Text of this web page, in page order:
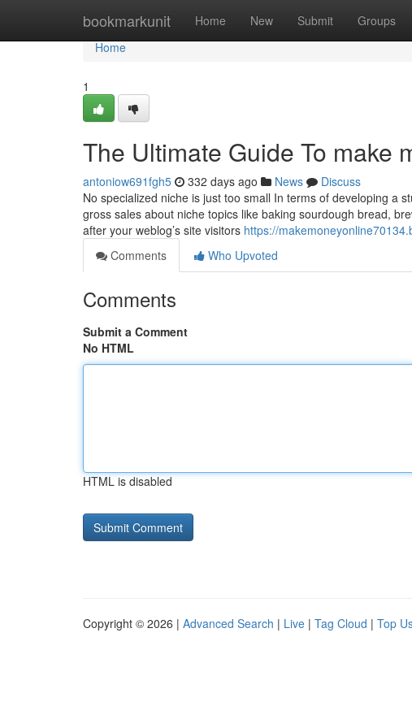
bookmarkunit Home New Submit Groups
Home
Home
1
The Ultimate Guide To make
antoniow691fgh5 332 days ago News
Discuss
No specialized niche is just too small In terms of developing a
gross sales about niche topics like baking sourdough bread,
after your weblog’s site visitors https://
Comments
Who Upvoted
Comments
Submit a Comment
No HTML
HTML is disabled
Copyright © 2026 | Advanced Search | Live | Tag Cloud | Top